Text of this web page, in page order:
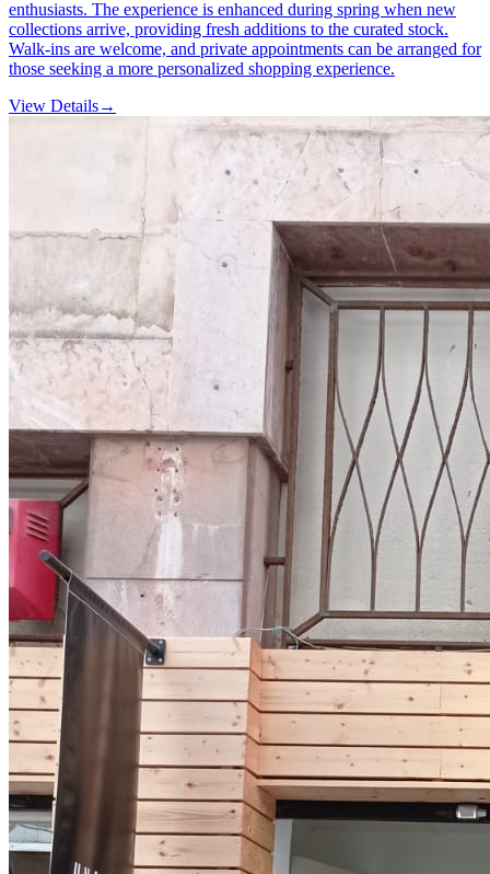
enthusiasts. The experience is enhanced during spring when new
collections arrive, providing fresh additions to the curated stock.
Walk-ins are welcome, and private appointments can be arranged for
those seeking a more personalized shopping experience.
View Details→